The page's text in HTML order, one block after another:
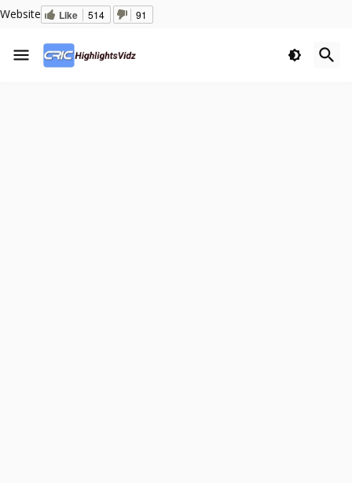
Website Like 514 91